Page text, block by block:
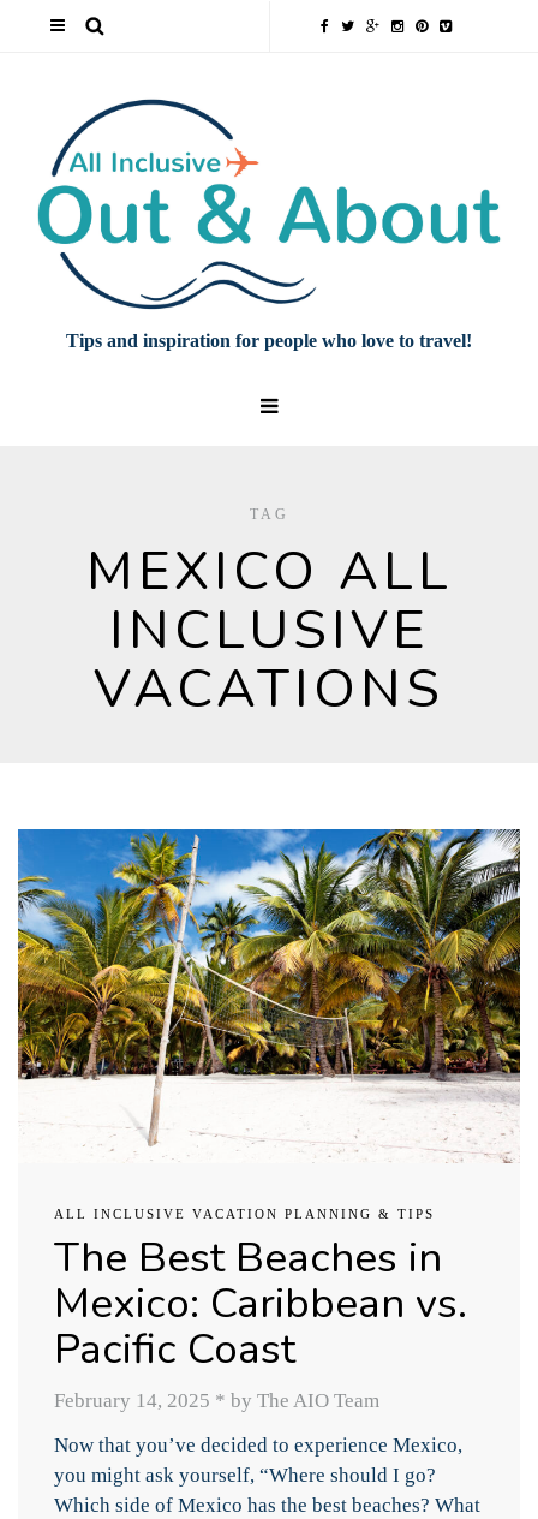
Tips and inspiration for people who love to travel!
TAG
MEXICO ALL
INCLUSIVE
VACATIONS
ALL INCLUSIVE VACATION PLANNING & TIPS
The Best Beaches in
Mexico: Caribbean vs.
Pacific Coast
February 14, 2025 * by The AIO Team
Now that you’ve decided to experience Mexico,
you might ask yourself, “Where should I go?
Which side of Mexico has the best beaches? What